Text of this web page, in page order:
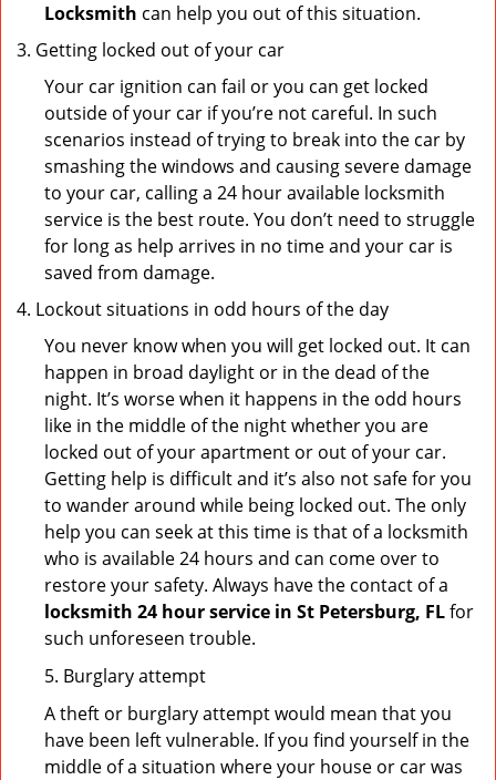
Locksmith can help you out of this situation.
Getting locked out of your car
Your car ignition can fail or you can get locked
outside of your car if you’re not careful. In such
scenarios instead of trying to break into the car by
smashing the windows and causing severe damage
to your car, calling a 24 hour available locksmith
service is the best route. You don’t need to struggle
for long as help arrives in no time and your car is
saved from damage.
Lockout situations in odd hours of the day
You never know when you will get locked out. It can
happen in broad daylight or in the dead of the
night. It’s worse when it happens in the odd hours
like in the middle of the night whether you are
locked out of your apartment or out of your car.
Getting help is difficult and it’s also not safe for you
to wander around while being locked out. The only
help you can seek at this time is that of a locksmith
who is available 24 hours and can come over to
restore your safety. Always have the contact of a
locksmith 24 hour service in St Petersburg, FLfor
such unforeseen trouble.
5. Burglary attempt
A theft or burglary attempt would mean that you
have been left vulnerable. If you find yourself in the
middle of a situation where your house or car was